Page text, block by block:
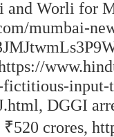
Worli for
mumbai-
input-
DGGI
crores,